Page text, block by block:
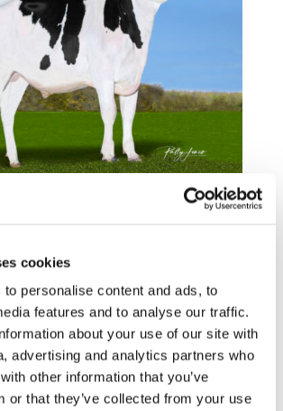
cookies
personalise content and ads, to
features and to analyse our traffic.
about your use of our site with
advertising and analytics partners who
other information that you’ve
or that they’ve collected from your use
PP